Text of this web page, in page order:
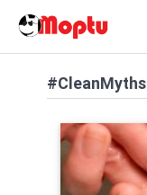
#CleanMyths